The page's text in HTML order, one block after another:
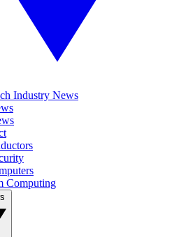
Industry News
Computing